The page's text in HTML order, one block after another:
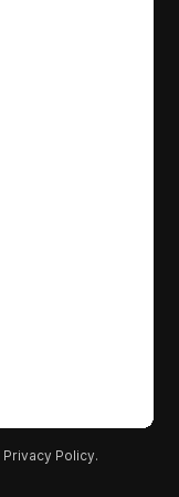
Privacy Policy.